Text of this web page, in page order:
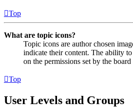
Top
What are topic icons?
Topic icons are author chosen
indicate their content. The ability
on the permissions set by the
Top
User Levels and Groups